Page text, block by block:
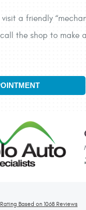
visit a friendly
the shop to make
Based on 1068 Reviews